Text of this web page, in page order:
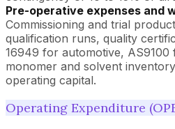
Pre-operative expenses and
Commissioning and trial
qualification runs, quality
16949 for automotive, AS9100
monomer and solvent
operating capital.
Operating Expenditure